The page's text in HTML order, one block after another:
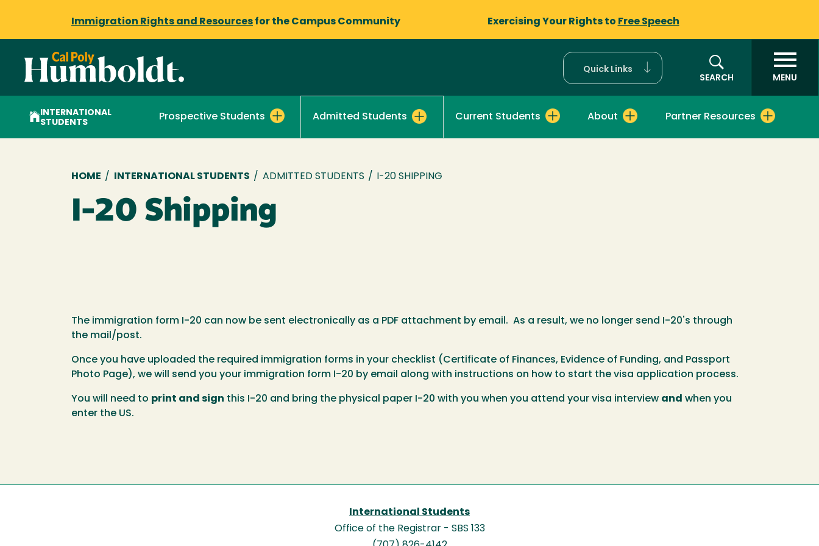
Immigration Rights and Resources for the Campus Community Exercising Your Rights to Free Speech
Quick Links
SEARCH
MENU
INTERNATIONAL
STUDENTS
Prospective Students Admitted Students Current Students About Partner Resources
Breadcrumb
HOME / INTERNATIONAL STUDENTS / ADMITTED STUDENTS / I-20 SHIPPING
I-20 Shipping
The immigration form I-20 can now be sent electronically as a PDF attachment by email. As a result, we no longer send I-20's through
the mail/post.
Once you have uploaded the required immigration forms in your checklist (Certificate of Finances, Evidence of Funding, and Passport
Photo Page), we will send you your immigration form I-20 by email along with instructions on how to start the visa application process.
You will need to print and sign this I-20 and bring the physical paper I-20 with you when you attend your visa interview and when you
enter the US.
International Students
Office of the Registrar - SBS 133